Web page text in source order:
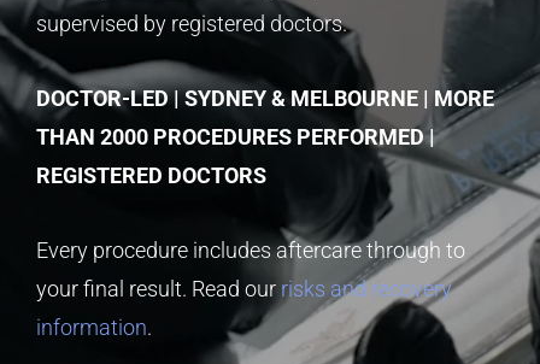
supervised by registered doctors.
DOCTOR-LED | SYDNEY & MELBOURNE | MORE
THAN 2000 PROCEDURES PERFORMED |
REGISTERED DOCTORS
Every procedure includes aftercare through to
your final result. Read our risks and recovery
information.